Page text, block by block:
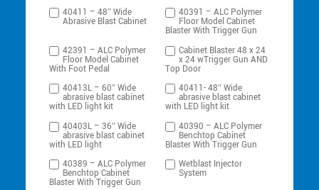
40411 – 48″ Wide
Abrasive Blast Cabinet
40391 – ALC Polymer
Floor Model Cabinet
Blaster With Trigger Gun
42391 – ALC Polymer
Floor Model Cabinet
With Foot Pedal
Cabinet Blaster 48 x 24
x 24 wTrigger Gun AND
Top Door
40413L – 60″ Wide
abrasive blast cabinet
with LED light kit
40411- 48″ Wide
abrasive blast cabinet
with LED light kit
40403L – 36″ Wide
abrasive blast cabinet
with LED light
40390 – ALC Polymer
Benchtop Cabinet
Blaster With Trigger Gun
40389 – ALC Polymer
Benchtop Cabinet
Blaster With Trigger Gun
Wetblast Injector
System